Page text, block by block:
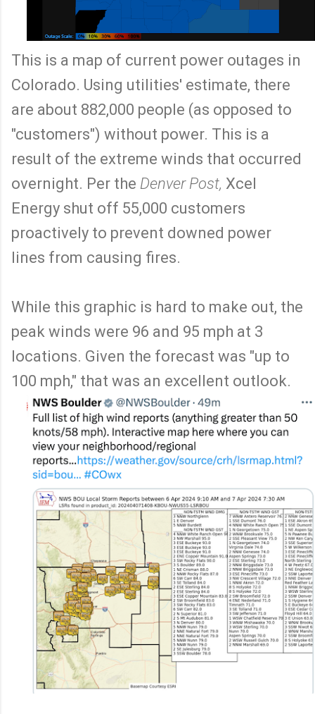
This is a map of current power outages in
Colorado. Using utilities' estimate, there
are about 882,000 people (as opposed to
"customers") without power. This is a
result of the extreme winds that occurred
overnight. Per the Denver Post, Xcel
Energy shut off 55,000 customers
proactively to prevent downed power
lines from causing fires.
While this graphic is hard to make out, the
peak winds were 96 and 95 mph at 3
locations. Given the forecast was "up to
100 mph," that was an excellent outlook.